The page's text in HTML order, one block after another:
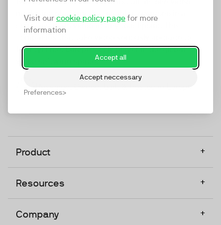
Visit our cookie policy page for more
information
Accept all
Accept neccessary
Preferences
marketing platform that enables everyone in a
company to do video at any touchpoint. The
TwentyThree, Europe’s only player in the global
video software space.
Product +
Resources +
Company +